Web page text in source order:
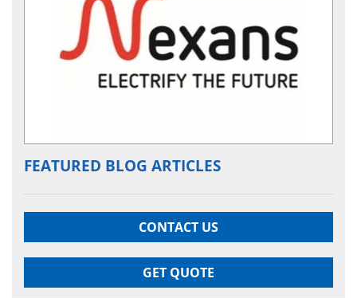
FEATURED BLOG ARTICLES
CONTACT US
GET QUOTE